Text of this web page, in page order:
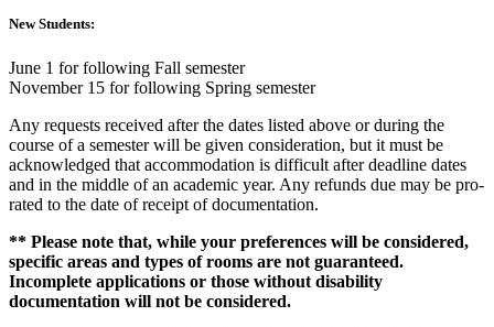
New Students:
June 1 for following Fall semester
November 15 for following Spring semester
Any requests received after the dates listed above or during the
course of a semester will be given consideration, but it must be
acknowledged that accommodation is difficult after deadline dates
and in the middle of an academic year. Any refunds due may be pro-
rated to the date of receipt of documentation.
** Please note that, while your preferences will be considered,
specific areas and types of rooms are not guaranteed.
Incomplete applications or those without disability
documentation will not be considered.